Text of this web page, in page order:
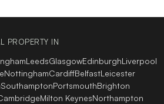
PROPERTY IN
LeedsGlasgowEdinburghLiverpool
NottinghamCardiffBelfastLeicester
SouthamptonPortsmouthBrighton
Milton KeynesNorthampton